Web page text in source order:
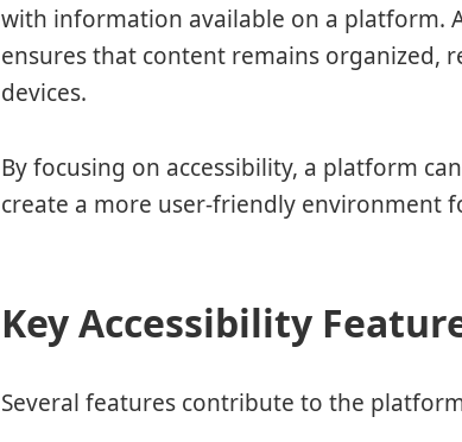
with information available on a platform.
ensures that content remains organized,
devices.
By focusing on accessibility, a platform
create a more user-friendly environment
Key Accessibility
Several features contribute to the